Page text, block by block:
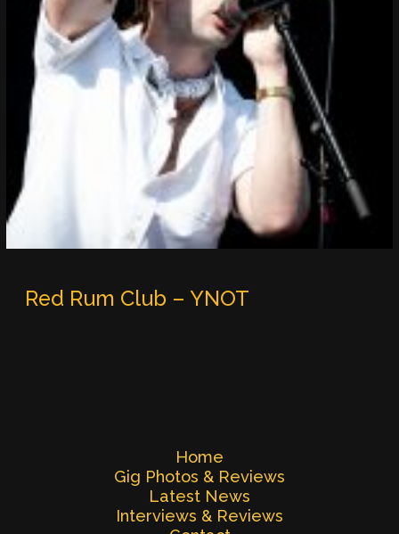
Red Rum Club – YNOT
Home
Gig Photos & Reviews
Latest News
Interviews & Reviews